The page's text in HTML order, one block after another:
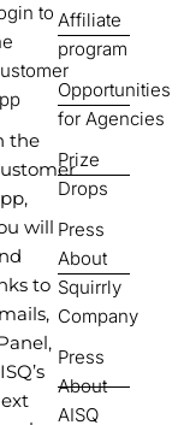
to
the
will
to
Affiliate
program
Opportunities
for Agencies
Prize
Drops
Press
About
Squirrly
Company
Press
About
AISQ